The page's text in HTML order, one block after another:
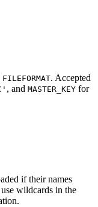
FILEFORMAT. Accepted
, and MASTER_KEY for
if their names
wildcards in the